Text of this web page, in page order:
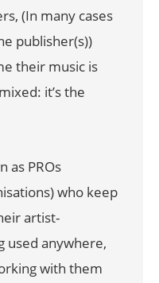
(In many cases
publisher(s))
their music is
it’s the
as PROs
who keep
artist-
used anywhere,
with them